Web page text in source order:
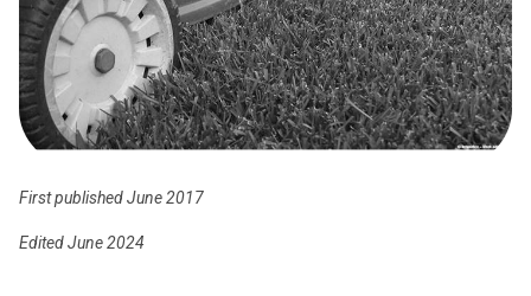
First published June 2017
Edited June 2024